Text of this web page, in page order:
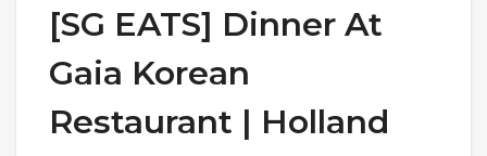
[SG EATS] Dinner At
Gaia Korean
Restaurant | Holland